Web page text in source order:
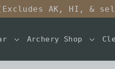
(Excludes AK, HI, &
Archery Shop